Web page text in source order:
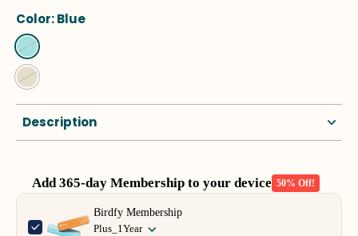
Color:Blue
Description
Add 365-day Membership to your device 50% Off!
Use the Previous and Next buttons to navigate through product
Birdfy Membership
Plus_1Year